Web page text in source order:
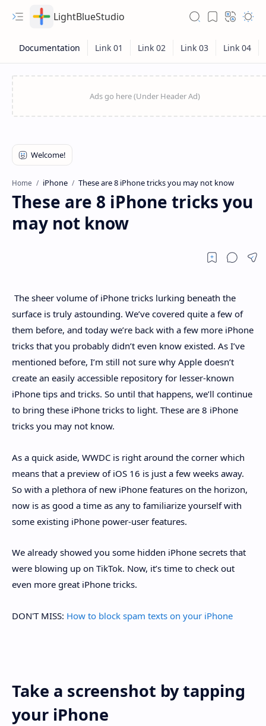
LightBlueStudio
Home iPhone These are 8 iPhone tricks you may not know
These are 8 iPhone tricks you
may not know
The sheer volume of iPhone tricks lurking beneath the
surface is truly astounding. We’ve covered quite a few of
them before, and today we’re back with a few more iPhone
tricks that you probably didn’t even know existed. As I’ve
mentioned before, I’m still not sure why Apple doesn’t
create an easily accessible repository for lesser-known
iPhone tips and tricks. So until that happens, we’ll continue
to bring these iPhone tricks to light. These are 8 iPhone
tricks you may not know.
As a quick aside, WWDC is right around the corner which
means that a preview of iOS 16 is just a few weeks away.
So with a plethora of new iPhone features on the horizon,
now is as good a time as any to familiarize yourself with
some existing iPhone power-user features.
We already showed you some hidden iPhone secrets that
were blowing up on TikTok. Now, it’s time to check out
even more great iPhone tricks.
DON'T MISS: How to block spam texts on your iPhone
Take a screenshot by tapping
your iPhone